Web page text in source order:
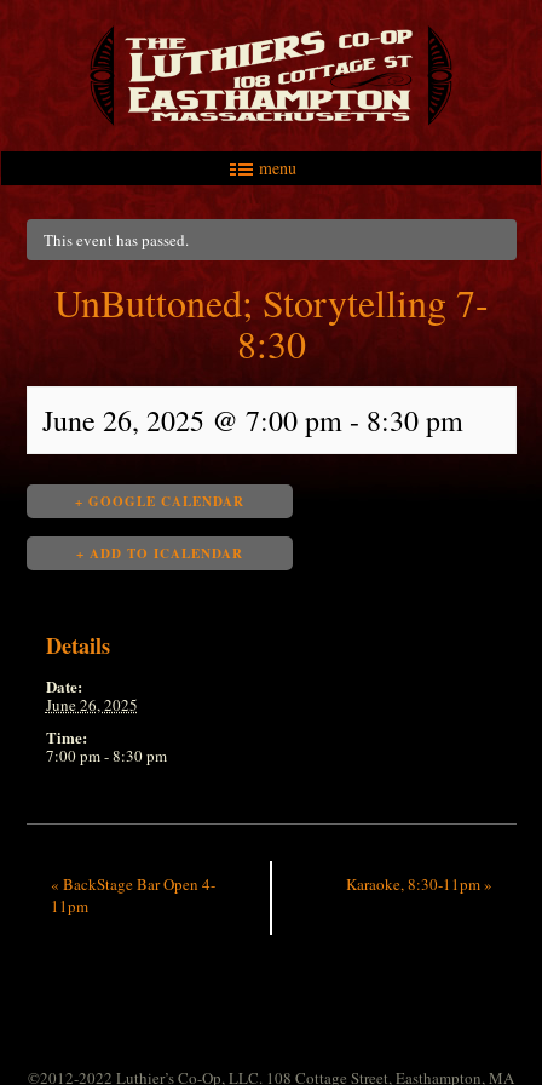
menu
Main menu
Skip to primary content
Skip to secondary content
This event has passed.
UnButtoned; Storytelling 7-
8:30
June 26, 2025 @ 7:00 pm- 8:30 pm
+ GOOGLE CALENDAR
+ ADD TO ICALENDAR
Details
Date:
June 26, 2025
Time:
7:00 pm - 8:30 pm
« BackStage Bar Open 4-
11pm
Karaoke, 8:30-11pm»
©2012-2022 Luthier’s Co-Op, LLC. 108 Cottage Street, Easthampton, MA